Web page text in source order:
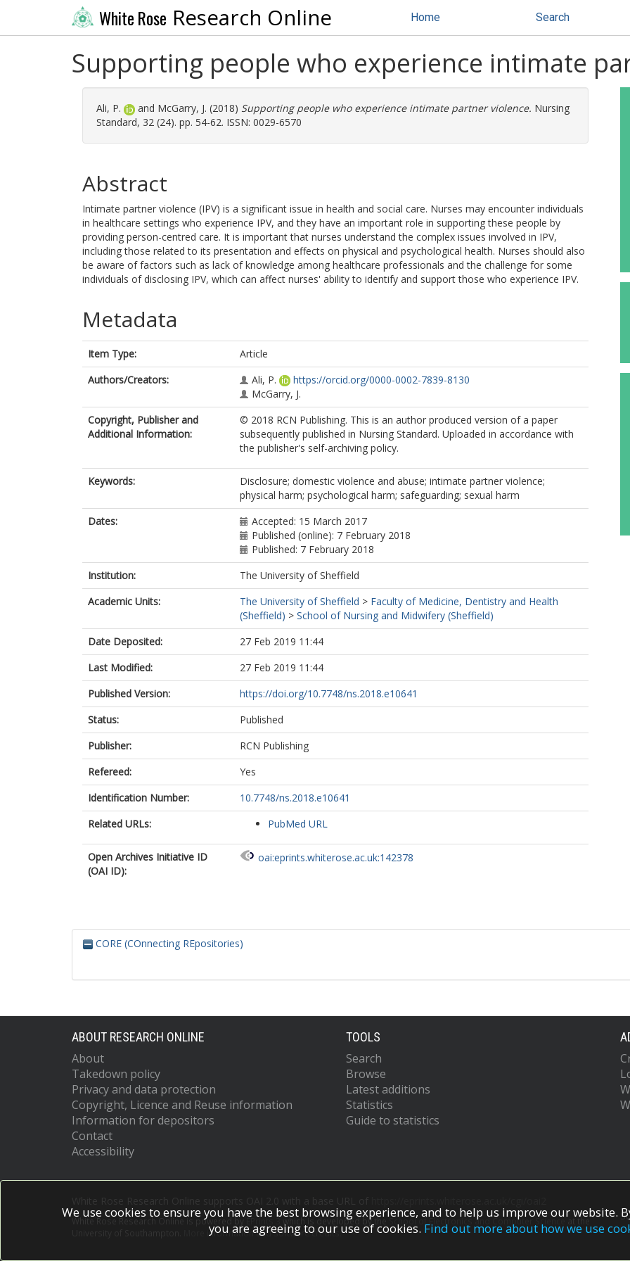
White Rose Research Online Home Search
Supporting people who experience intimate
Ali, P. and McGarry, J. (2018) Supporting people who experience intimate partner violence. Nursing
Standard, 32 (24). pp. 54-62. ISSN: 0029-6570
Abstract
Intimate partner violence (IPV) is a significant issue in health and social care. Nurses may encounter individuals
in healthcare settings who experience IPV, and they have an important role in supporting these people by
providing person-centred care. It is important that nurses understand the complex issues involved in IPV,
including those related to its presentation and effects on physical and psychological health. Nurses should also
be aware of factors such as lack of knowledge among healthcare professionals and the challenge for some
individuals of disclosing IPV, which can affect nurses' ability to identify and support those who experience IPV.
Metadata
Item Type:
Article
Authors/Creators:
Ali, P.
https://orcid.org/0000-0002-7839-8130
McGarry, J.
Copyright, Publisher and
Additional Information:
© 2018 RCN Publishing. This is an author produced version of a paper
subsequently published in Nursing Standard. Uploaded in accordance with
the publisher's self-archiving policy.
Keywords:
Disclosure; domestic violence and abuse; intimate partner violence;
physical harm; psychological harm; safeguarding; sexual harm
Dates:
Accepted: 15 March 2017
Published (online): 7 February 2018
Published: 7 February 2018
Institution:
The University of Sheffield
Academic Units:
The University of Sheffield > Faculty of Medicine, Dentistry and Health
(Sheffield) > School of Nursing and Midwifery (Sheffield)
Date Deposited:
27 Feb 2019 11:44
Last Modified:
27 Feb 2019 11:44
Published Version:
https://doi.org/10.7748/ns.2018.e10641
Status:
Published
Publisher:
RCN Publishing
Refereed:
Yes
Identification Number:
10.7748/ns.2018.e10641
Related URLs:
PubMed URL
Open Archives Initiative ID
(OAI ID):
oai:eprints.whiterose.ac.uk:142378
CORE (COnnecting REpositories)
ABOUT RESEARCH ONLINE
About
Takedown policy
Privacy and data protection
Copyright, Licence and Reuse information
Information for depositors
Contact
Accessibility
TOOLS
Search
Browse
Latest additions
Statistics
Guide to statistics
White Rose Research Online is powered by which is developed by the School of Electronics and Computer Science
More information and software credits.
We use cookies to ensure you have the best browsing experience, and to help us improve our website.
you are agreeing to our use of cookies. Find out more about how we use